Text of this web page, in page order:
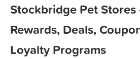
Stockbridge Pet Stores
Rewards, Deals,
Loyalty Programs